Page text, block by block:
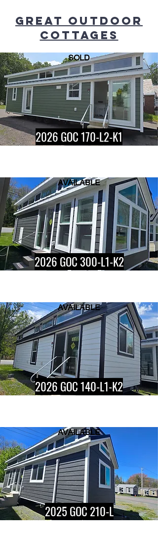
GREAT OUTDOOR
COTTAGES
2026 GOC 170-L2-K1
Button
SOLD
2026 GOC 300-L1-K2
Button
AVAILABLE
2026 GOC 140-L1-K2
Button
AVAILABLE
2025 GOC 210-L
Button
AVAILABLE